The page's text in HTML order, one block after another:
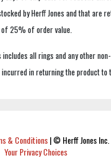
by Herff Jones and that are
of 25% of order value.
all rings and any other
in returning the product to
& Conditions|© Herff Jones
Your Privacy Choices